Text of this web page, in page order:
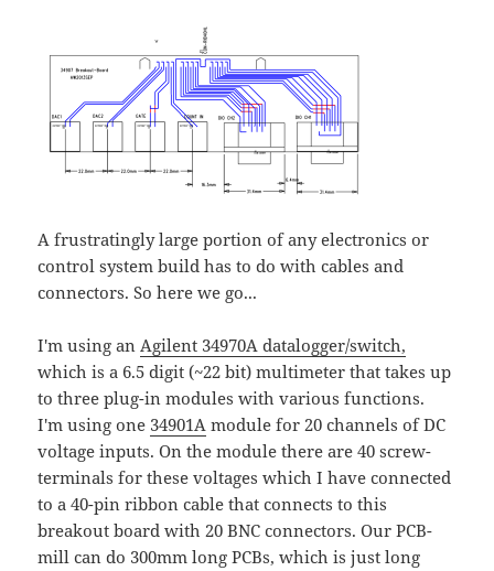
A frustratingly large portion of any electronics or
control system build has to do with cables and
connectors. So here we go...
I'm using anAgilent 34970A datalogger/switch,
which is a 6.5 digit (~22 bit) multimeter that takes up
to three plug-in modules with various functions.
I'm using one 34901A module for 20 channels of DC
voltage inputs. On the module there are 40 screw-
terminals for these voltages which I have connected
to a 40-pin ribbon cable that connects to this
breakout board with 20 BNC connectors. Our PCB-
mill can do 300mm long PCBs, which is just long